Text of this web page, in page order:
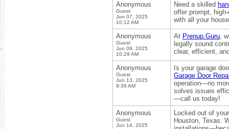
Anonymous
Guest
Jun 07, 2025
10:12 AM
Need a skilled
offer prompt,
with all your
Anonymous
Guest
Jun 09, 2025
10:29 AM
At Prenup.Guru,
legally sound
clear, efficient,
Anonymous
Guest
Jun 13, 2025
9:36 AM
Is your garage
Garage Door
operation—no
solves issues
—call us today!
Anonymous
Guest
Jun 14, 2025
Locked out of
Houston, Texas.